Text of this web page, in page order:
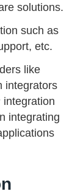
solutions.
such as
etc.
like
integrators
integration
integrating